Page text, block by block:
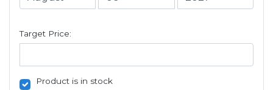
Target Price:
Product is in stock